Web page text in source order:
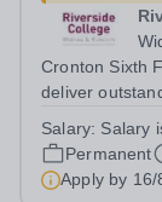
Cronton Sixth
deliver
are exceptional. The post holder will be
deliver on a
Salary: Salary
Permanent
Apply by 16/